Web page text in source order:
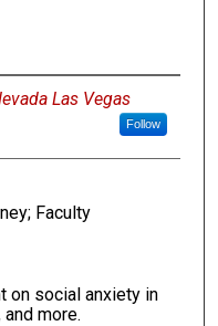
Las Vegas
Follow
Faculty
on social anxiety in
more.